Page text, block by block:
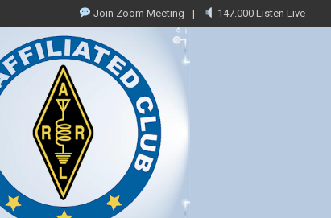
Join Zoom Meeting 147.000 Listen Live